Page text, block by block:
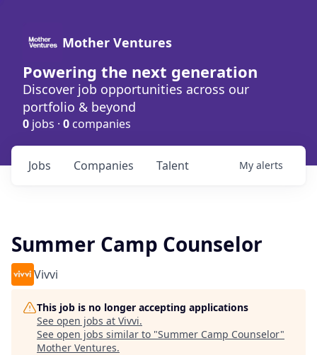
Mother Ventures
Powering the next generation
Discover job opportunities across our
portfolio & beyond
0 jobs · 0 companies
Jobs Companies Talent My alerts
Summer Camp Counselor
Vivvi
This job is no longer accepting applications
See open jobs at Vivvi.
See open jobs similar to "Summer Camp Counselor"
Mother Ventures.